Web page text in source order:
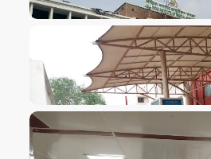
VIEW IMAGE
VIEW IMAGE